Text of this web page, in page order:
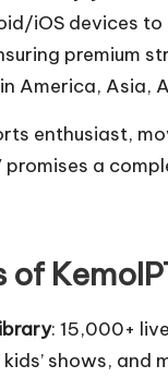
iOS devices to
premium
America, Asia,
enthusiast,
promises a
of
: 15,000+
shows, and